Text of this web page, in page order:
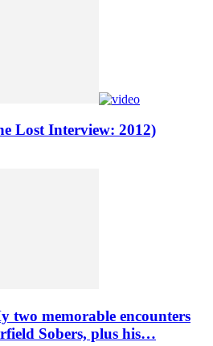
Lost Interview: 2012)
two memorable encounters
Sobers, plus his…